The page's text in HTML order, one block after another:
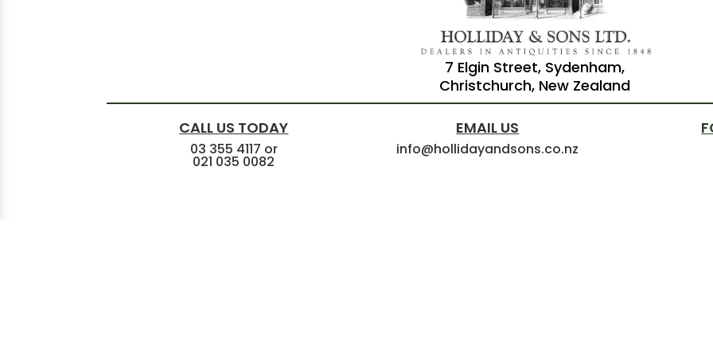
7 Elgin Street, Sydenham,
Christchurch, New Zealand
CALL US TODAY
03 355 4117 or
021 035 0082
EMAIL US
info@hollidayandsons.co.nz